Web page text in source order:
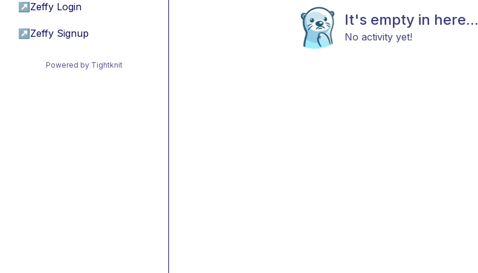
↗ Zeffy Login
↗ Zeffy Signup
Powered by Tightknit
It's empty in here...
No activity yet!